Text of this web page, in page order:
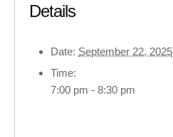
Details
Date: September 22, 2025
Time:
7:00 pm - 8:30 pm